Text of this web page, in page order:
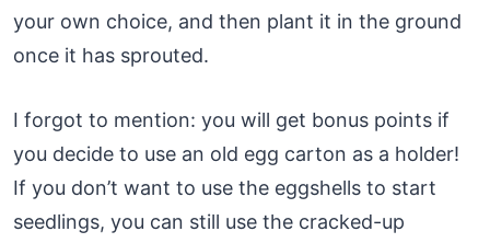
your own choice, and then plant it in the ground
once it has sprouted.
I forgot to mention: you will get bonus points if
you decide to use an old egg carton as a holder!
If you don’t want to use the eggshells to start
seedlings, you can still use the cracked-up